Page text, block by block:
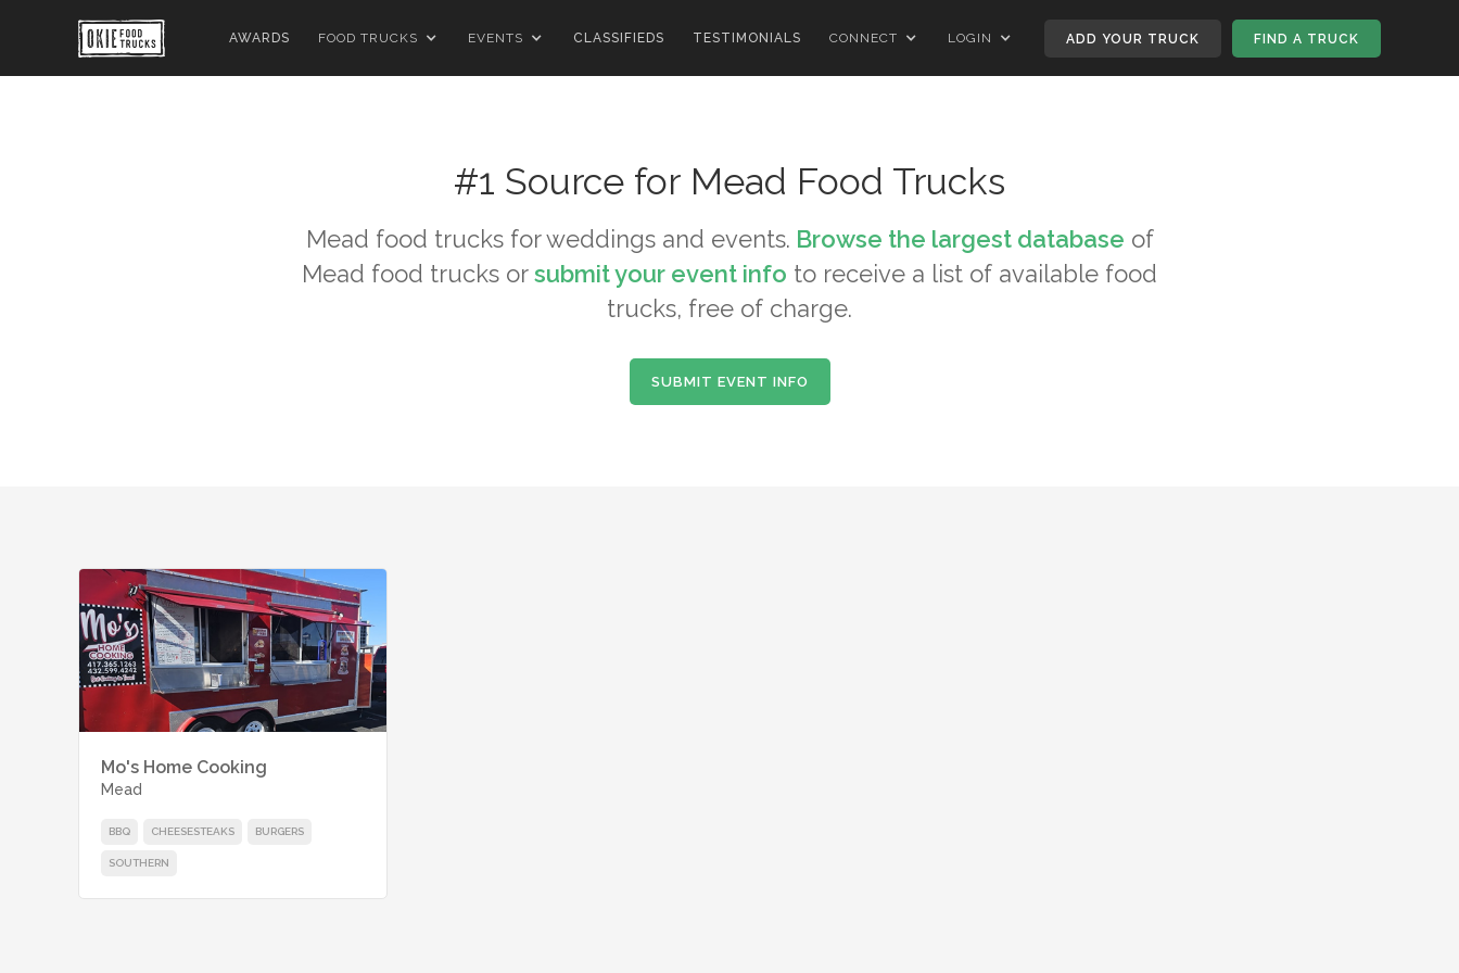
AWARDS FOOD TRUCKS EVENTS CLASSIFIEDS TESTIMONIALS CONNECT LOGIN ADD YOUR TRUCK FIND A TRUCK
#1 Source for Mead Food Trucks
Mead food trucks for weddings and events. Browse the largest database of
Mead food trucks orsubmit your event info to receive a list of available food
trucks, free of charge.
SUBMIT EVENT INFO
Mo's Home Cooking
Mead
BBQ CHEESESTEAKS BURGERS
SOUTHERN